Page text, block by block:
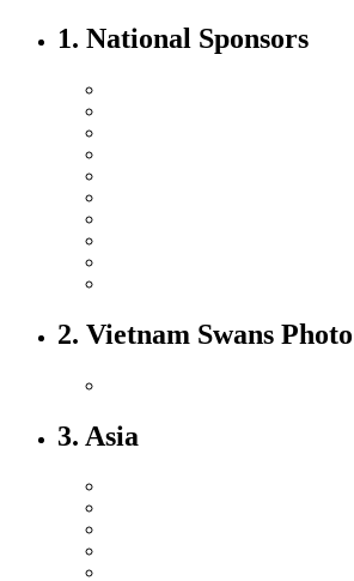
1. National Sponsors
2. Vietnam Swans
3. Asia